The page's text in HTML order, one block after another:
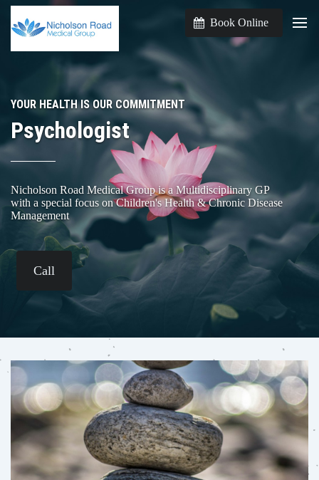
Book Online
YOUR HEALTH IS OUR COMMITMENT
Psychologist
Nicholson Road Medical Group is a Multidisciplinary GP
with a special focus on Children's Health & Chronic Disease
Management
Call